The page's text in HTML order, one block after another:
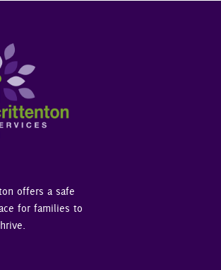
offers a safe
for families to